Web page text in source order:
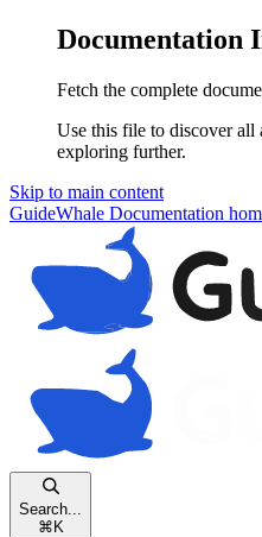
Documentation
Fetch the complete
Use this file to discover all
exploring further.
Skip to main content
GuideWhale Documentation
Search...
⌘ K